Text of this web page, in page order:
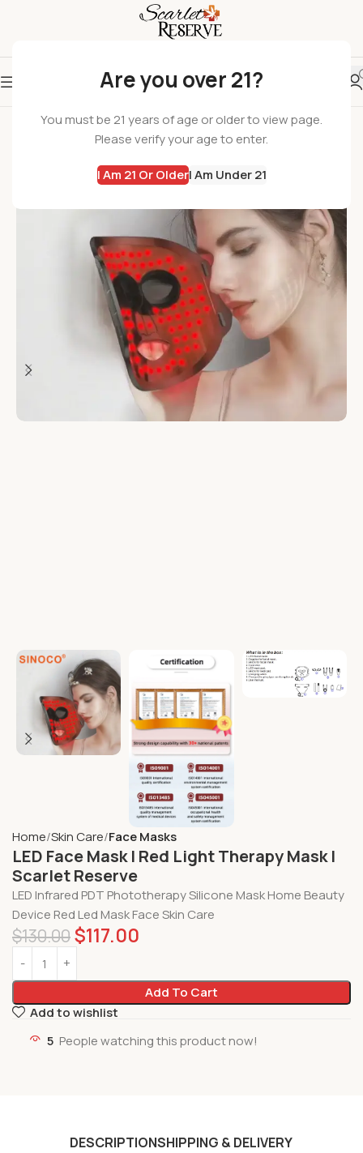
Are you over 21?
You must be 21 years of age or older to view page.
Please verify your age to enter.
I Am 21 Or OlderI Am Under 21
Home Skin Care Face Masks
LED Face Mask | Red Light Therapy Mask |
Scarlet Reserve
LED Infrared PDT Phototherapy Silicone Mask Home Beauty
Device Red Led Mask Face Skin Care
$130.00$117.00
Add To Cart
Add to wishlist
5 People watching this product now!
DESCRIPTIONSHIPPING & DELIVERY